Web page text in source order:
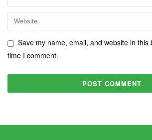
Save my name, email, and website in
time I comment.